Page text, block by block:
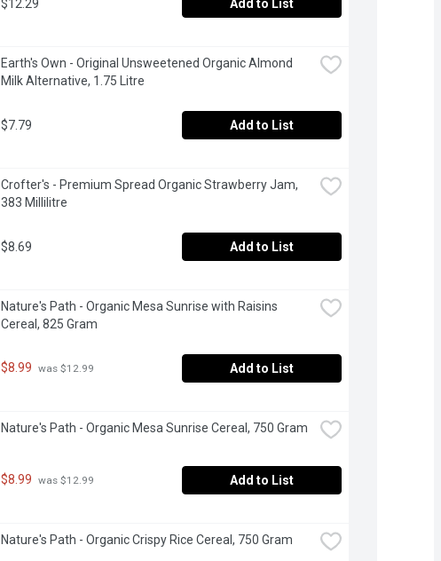
$12.29 Add to List
Earth's Own - Original Unsweetened Organic Almond
Milk Alternative, 1.75 Litre
$7.79 Add to List
Crofter's - Premium Spread Organic Strawberry Jam,
383 Millilitre
$8.69 Add to List
Nature's Path - Organic Mesa Sunrise with Raisins
Cereal, 825 Gram
$8.99 was $12.99 Add to List
Nature's Path - Organic Mesa Sunrise Cereal, 750 Gram
$8.99 was $12.99 Add to List
Nature's Path - Organic Crispy Rice Cereal, 750 Gram